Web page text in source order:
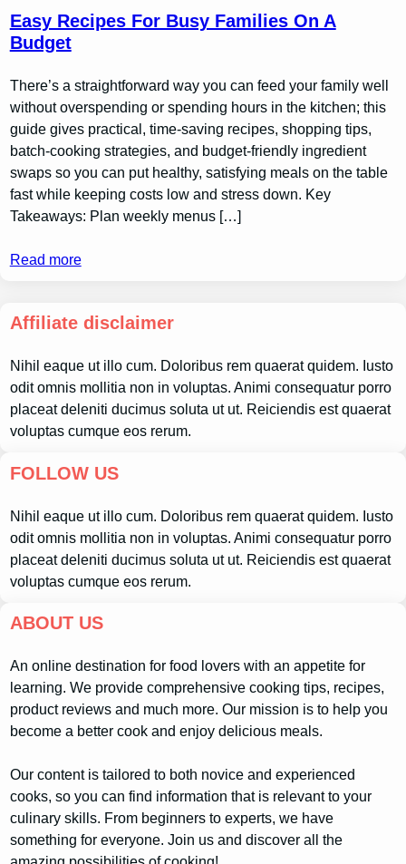
Easy Recipes For Busy Families On A
Budget
There’s a straightforward way you can feed your family well
without overspending or spending hours in the kitchen; this
guide gives practical, time-saving recipes, shopping tips,
batch-cooking strategies, and budget-friendly ingredient
swaps so you can put healthy, satisfying meals on the table
fast while keeping costs low and stress down. Key
Takeaways: Plan weekly menus […]
Read more
Affiliate disclaimer
Nihil eaque ut illo cum. Doloribus rem quaerat quidem. Iusto
odit omnis mollitia non in voluptas. Animi consequatur porro
placeat deleniti ducimus soluta ut ut. Reiciendis est quaerat
voluptas cumque eos rerum.
FOLLOW US
Nihil eaque ut illo cum. Doloribus rem quaerat quidem. Iusto
odit omnis mollitia non in voluptas. Animi consequatur porro
placeat deleniti ducimus soluta ut ut. Reiciendis est quaerat
voluptas cumque eos rerum.
ABOUT US
An online destination for food lovers with an appetite for
learning. We provide comprehensive cooking tips, recipes,
product reviews and much more. Our mission is to help you
become a better cook and enjoy delicious meals.
Our content is tailored to both novice and experienced
cooks, so you can find information that is relevant to your
culinary skills. From beginners to experts, we have
something for everyone. Join us and discover all the